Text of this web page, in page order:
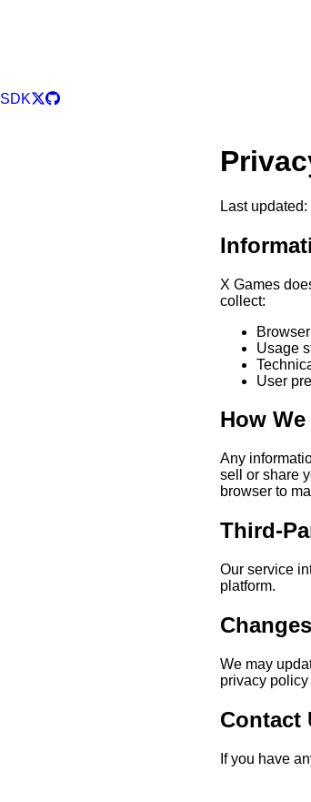
SDK
Last updated:
X Games
collect:
Usage
User
How
Any
sell or share
browser to
Third-
Our service
platform.
We may
privacy
Contact
If you have